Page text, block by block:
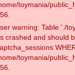
toymania/
warning: Table './
crashed and should
toymania/